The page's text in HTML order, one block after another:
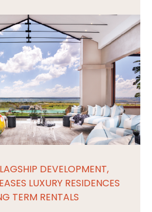
DEVELOPMENT,
LUXURY RESIDENCES
TERM RENTALS